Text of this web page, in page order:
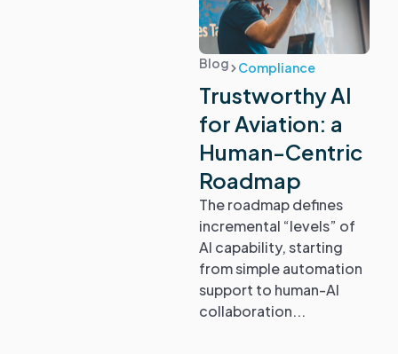
Blog Compliance
Trustworthy AI
for Aviation: a
Human-Centric
Roadmap
The roadmap defines
incremental “levels” of
AI capability, starting
from simple automation
support to human-AI
collaboration...